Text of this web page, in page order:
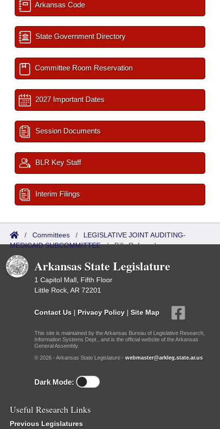
Arkansas Code
State Government Directory
Committee Room Reservation
2027 Important Dates
Session Documents
BLR Key Staff
Interim Filings
/ Committees / LEGISLATIVE JOINT AUDITING-
MEDICAID SUBCOMMITTEE/Bills Referred
Arkansas State Legislature
1 Capitol Mall, Fifth Floor
Little Rock, AR 72201
Contact Us | Privacy Policy | Site Map
This site is maintained by the Arkansas Bureau of Legislative Research,
Information Systems Dept., and is the official website of the Arkansas
General Assembly.
© 2026 - Arkansas State Legislature - webmaster@arkleg.state.ar.us
Dark Mode:
Useful Research Links
Previous Legislatures